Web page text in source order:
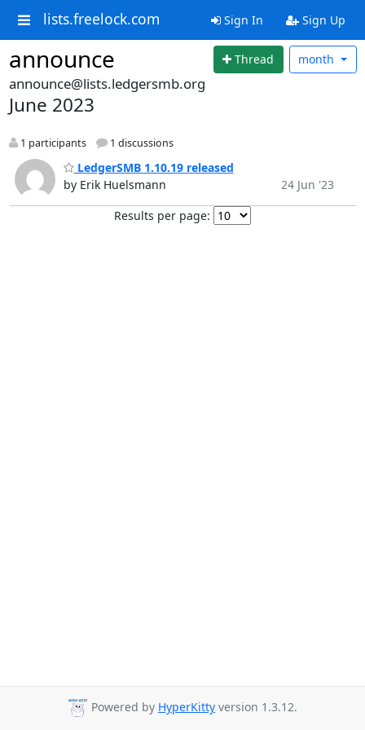
lists.freelock.com Sign In Sign Up
announce Thread month
announce@lists.ledgersmb.org
June 2023
1 participants 1 discussions
LedgerSMB 1.10.19 released
by Erik Huelsmann
24 Jun '23
Results per page:
Powered by HyperKitty version 1.3.12.